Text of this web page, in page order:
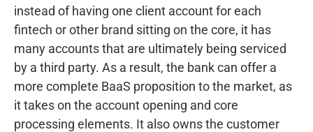
instead of having one client account for each
fintech or other brand sitting on the core, it has
many accounts that are ultimately being serviced
by a third party. As a result, the bank can offer a
more complete BaaS proposition to the market, as
it takes on the account opening and core
processing elements. It also owns the customer